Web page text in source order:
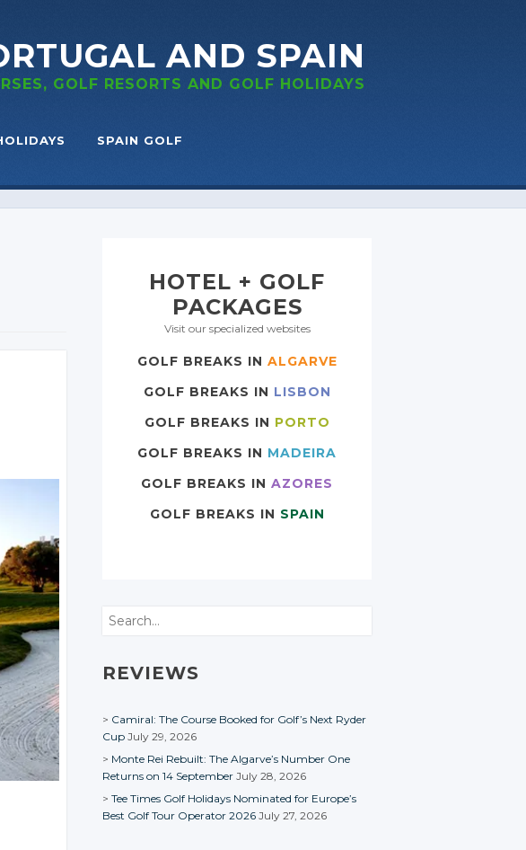
AND SPAIN
GOLF RESORTS AND GOLF HOLIDAYS
SPAIN GOLF
HOTEL + GOLF
PACKAGES
Visit our specialized websites
GOLF BREAKS IN ALGARVE
GOLF BREAKS IN LISBON
GOLF BREAKS IN PORTO
GOLF BREAKS IN MADEIRA
GOLF BREAKS IN AZORES
GOLF BREAKS IN SPAIN
Search
REVIEWS
Camiral: The Course Booked for Golf’s Next Ryder
Cup July 29, 2026
Monte Rei Rebuilt: The Algarve’s Number One
Returns on 14 September July 28, 2026
Tee Times Golf Holidays Nominated for Europe’s
Best Golf Tour Operator 2026 July 27, 2026